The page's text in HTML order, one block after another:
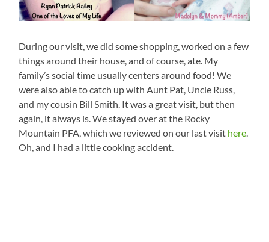
During our visit, we did some shopping, worked on a few
things around their house, and of course, ate. My
family’s social time usually centers around food! We
were also able to catch up with Aunt Pat, Uncle Russ,
and my cousin Bill Smith. It was a great visit, but then
again, it always is. We stayed over at the Rocky
Mountain PFA, which we reviewed on our last visit here
Oh, and I had a little cooking accident.